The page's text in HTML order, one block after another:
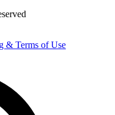
& Terms of Use